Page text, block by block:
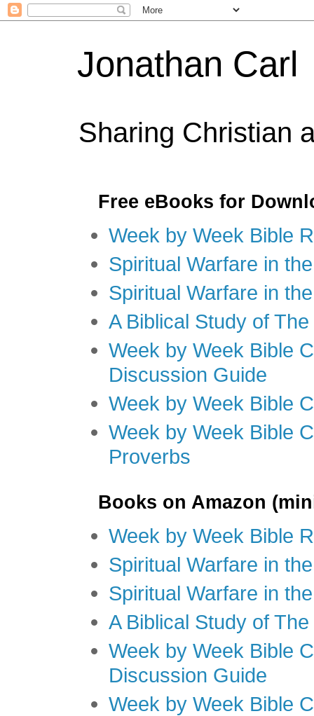
Jonathan Carl
Sharing Christian
Free eBooks for
Week by Week Bible
Spiritual Warfare in
Spiritual Warfare in
A Biblical Study of
Week by Week Bible
Discussion Guide
Week by Week Bible
Week by Week Bible
Proverbs
Books on Amazon
Week by Week Bible
Spiritual Warfare in
Spiritual Warfare in
A Biblical Study of
Week by Week Bible
Discussion Guide
Week by Week Bible